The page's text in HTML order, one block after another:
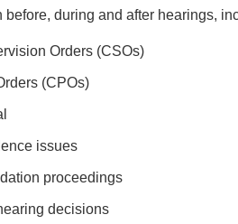
during and after hearings,
Orders (CSOs)
(CPOs)
issues
proceedings
decisions